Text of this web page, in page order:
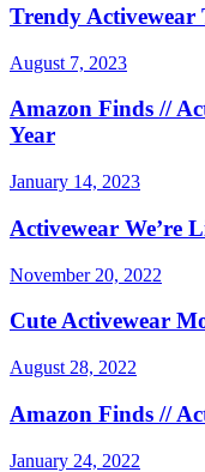
Trendy Activewear
August 7, 2023
Amazon Finds //
Year
January 14, 2023
Activewear We’re
November 20, 2022
Cute Activewear
August 28, 2022
Amazon Finds //
January 24, 2022